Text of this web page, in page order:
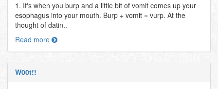
1. It's when you burp and a little bit of vomit comes up your
esophagus into your mouth. Burp + vomit = vurp. At the
thought of datin..
Read more
W00t!!